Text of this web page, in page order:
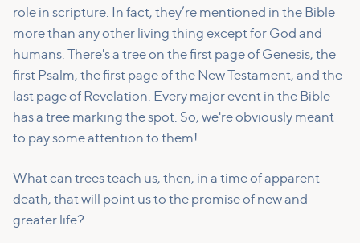
role in scripture. In fact, they’re mentioned in the Bible
more than any other living thing except for God and
humans. There's a tree on the first page of Genesis, the
first Psalm, the first page of the New Testament, and the
last page of Revelation. Every major event in the Bible
has a tree marking the spot. So, we're obviously meant
to pay some attention to them!
What can trees teach us, then, in a time of apparent
death, that will point us to the promise of new and
greater life?